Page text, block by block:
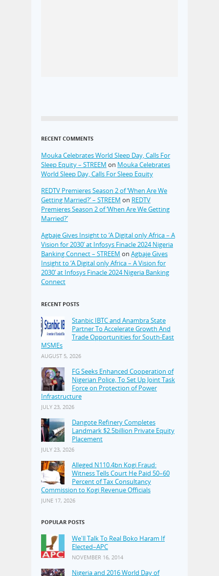
RECENT COMMENTS
Mouka Celebrates World Sleep Day, Calls For
Sleep Equity – STREEM on Mouka Celebrates
World Sleep Day, Calls For Sleep Equity
REDTV Premieres Season 2 of ‘When Are We
Getting Married?’ – STREEM on REDTV
Premieres Season 2 of ‘When Are We Getting
Married?’
Agbaje Gives Insight to ‘A Digital only Africa – A
Vision for 2030’ at Infosys Finacle 2024 Nigeria
Banking Connect – STREEM on Agbaje Gives
Insight to ‘A Digital only Africa – A Vision for
2030’ at Infosys Finacle 2024 Nigeria Banking
Connect
RECENT POSTS
Stanbic IBTC and Anambra State
Partner To Accelerate Growth And
Trade Opportunities for South-East
MSMEs
AUGUST 5, 2026
FG Seeks Enhanced Cooperation of
Nigerian Police, To Set Up Joint Task
Force on Protection of Power
Infrastructure
JULY 23, 2026
Dangote Refinery Completes
Landmark $2.5billion Private Equity
Placement
JULY 23, 2026
Alleged N110.4bn Kogi Fraud:
Witness Tells Court He Paid 50–60
Percent of Tax Consultancy
Commission to Kogi Revenue Officials
JUNE 17, 2026
POPULAR POSTS
We'll Talk To Real Boko Haram If
Elected–APC
NOVEMBER 16, 2014
Nigeria and 2016 World Day of